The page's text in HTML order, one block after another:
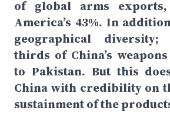
of global arms
America’s 43%. In
geographical
thirds of China’s
to Pakistan. But this
China with credibility on
sustainment of the